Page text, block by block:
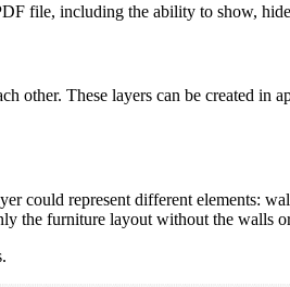
file, including the ability to show,
other. These layers can be
could represent different elements:
the furniture layout without the walls